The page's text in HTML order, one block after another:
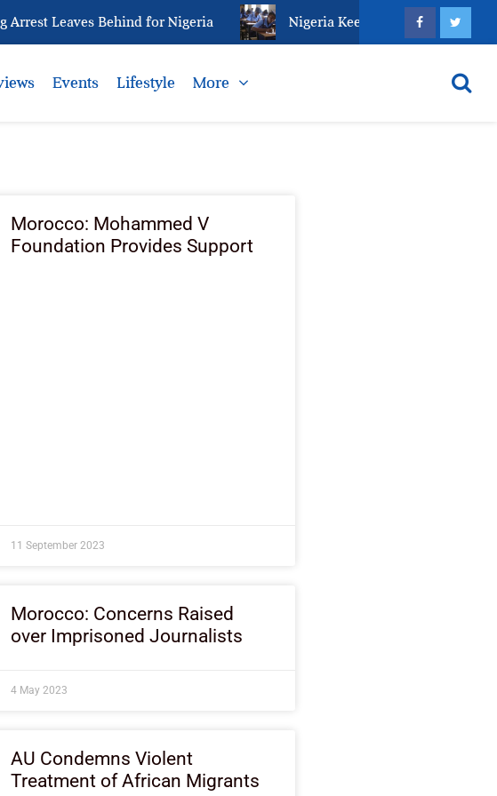
Leaves Behind for Nigeria Nigeria Keeps Fighting Examination
Events Lifestyle More
Morocco: Mohammed V
Foundation Provides Support
11 September 2023
Morocco: Concerns Raised
over Imprisoned Journalists
4 May 2023
AU Condemns Violent
Treatment of African Migrants